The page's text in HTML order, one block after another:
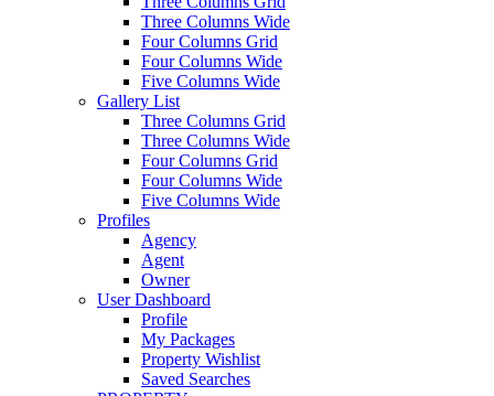
Three Columns Wide
Four Columns Grid
Four Columns Wide
Five Columns Wide
Gallery List
Three Columns Grid
Three Columns Wide
Four Columns Grid
Four Columns Wide
Five Columns Wide
Profiles
Agency
Agent
Owner
User Dashboard
Profile
My Packages
Property Wishlist
Saved Searches